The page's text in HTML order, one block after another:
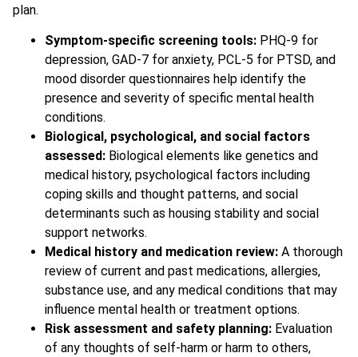
plan.
Symptom-specific screening tools: PHQ-9 for
depression, GAD-7 for anxiety, PCL-5 for PTSD, and
mood disorder questionnaires help identify the
presence and severity of specific mental health
conditions.
Biological, psychological, and social factors
assessed: Biological elements like genetics and
medical history, psychological factors including
coping skills and thought patterns, and social
determinants such as housing stability and social
support networks.
Medical history and medication review: A thorough
review of current and past medications, allergies,
substance use, and any medical conditions that may
influence mental health or treatment options.
Risk assessment and safety planning: Evaluation
of any thoughts of self-harm or harm to others,